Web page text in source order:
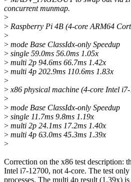
concurrent munmap.
>
> Raspberry Pi 4B (4-core ARM64
>
> mode Base ClassIdx-only Speedup
> single 59.0ms 56.0ms 1.05x
> multi 2p 94.6ms 66.7ms 1.42x
> multi 4p 202.9ms 110.6ms 1.83x
>
> x86 physical machine (4-core Intel
>
> mode Base ClassIdx-only Speedup
> single 11.7ms 9.8ms 1.19x
> multi 2p 24.1ms 17.2ms 1.40x
> multi 4p 63.0ms 45.3ms 1.39x
>
Correction on the x86 test description:
Intel i7-12700, not 4-core. The test
processes. The multi 4p result (1.39x)